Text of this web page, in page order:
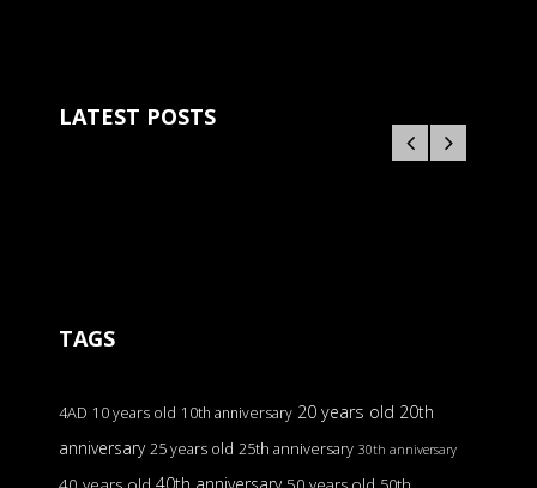
LATEST POSTS
TAGS
4AD 10 years old 10th anniversary 20 years old 20th
anniversary 25 years old 25th anniversary 30th anniversary